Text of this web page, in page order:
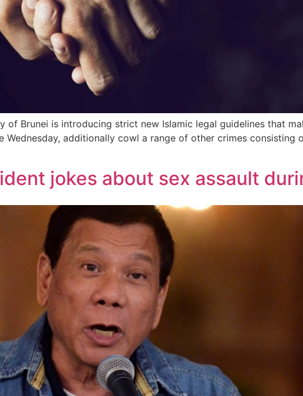
of Brunei is introducing strict new Islamic legal guidelines that
Wednesday, additionally cowl a range of other crimes
jokes about sex assault